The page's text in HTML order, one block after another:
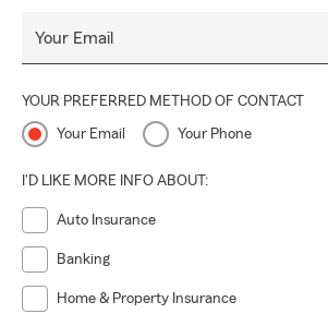
Your Email
YOUR PREFERRED METHOD OF CONTACT
Your Email Your Phone
I'D LIKE MORE INFO ABOUT:
Auto Insurance
Banking
Home & Property Insurance